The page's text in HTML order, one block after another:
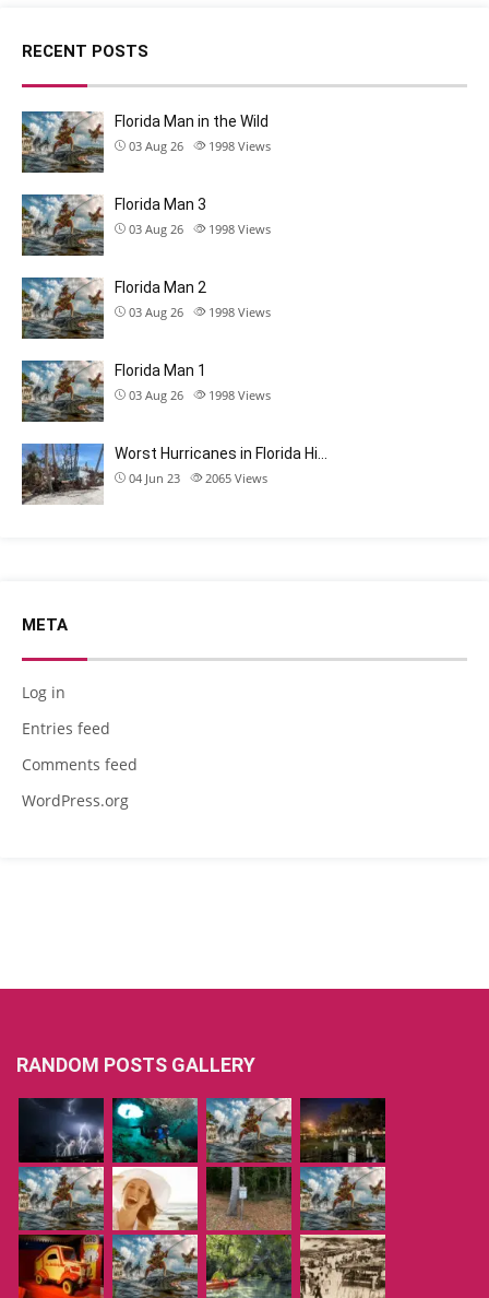
RECENT POSTS
Florida Man in the Wild
03 Aug 26 1998 Views
Florida Man 3
03 Aug 26 1998 Views
Florida Man 2
03 Aug 26 1998 Views
Florida Man 1
03 Aug 26 1998 Views
Worst Hurricanes in Florida Hi…
04 Jun 23 2065 Views
META
Log in
Entries feed
Comments feed
WordPress.org
RANDOM POSTS GALLERY